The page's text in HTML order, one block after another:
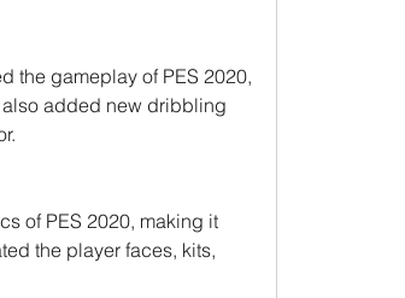
the gameplay of PES 2020,
added new dribbling
of PES 2020, making it
the player faces, kits,